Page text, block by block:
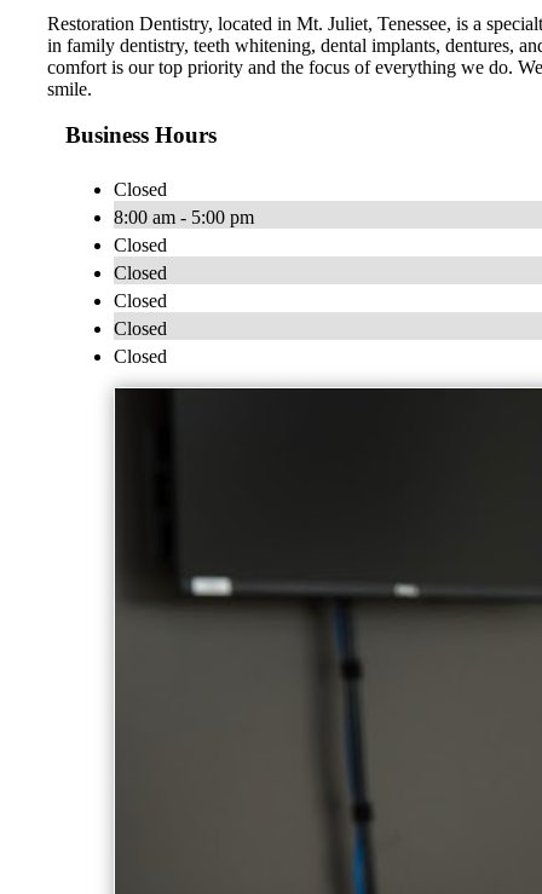
Restoration Dentistry, located in Mt. Juliet, Tenessee, is a
in family dentistry, teeth whitening, dental implants, dentures,
comfort is our top priority and the focus of everything we do.
smile.
Business Hours
Closed
8:00 am - 5:00 pm
Closed
Closed
Closed
Closed
Closed